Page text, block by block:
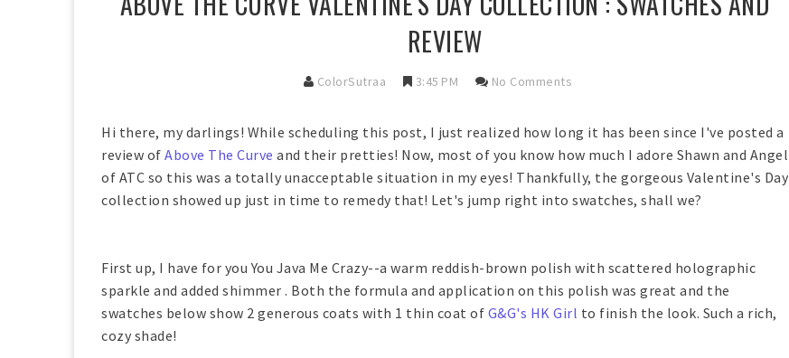
REVIEW
ColorSutraa 3:45 PM No Comments
Hi there, my darlings! While scheduling this post, I just realized how long it has been since I've posted a
review of Above The Curve and their pretties! Now, most of you know how much I adore Shawn and Angel
of ATC so this was a totally unacceptable situation in my eyes! Thankfully, the gorgeous Valentine's Day
collection showed up just in time to remedy that! Let's jump right into swatches, shall we?
First up, I have for you You Java Me Crazy--a warm reddish-brown polish with scattered holographic
sparkle and added shimmer . Both the formula and application on this polish was great and the
swatches below show 2 generous coats with 1 thin coat of G&G's HK Girl to finish the look. Such a rich,
cozy shade!